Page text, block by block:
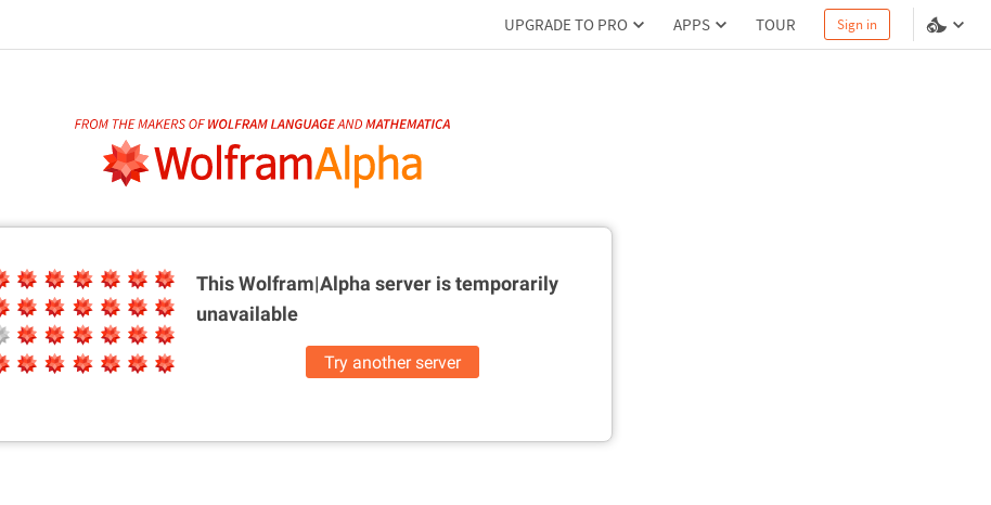
UPGRADE TO PRO APPS TOUR Sign in
This Wolfram|Alpha server istemporarily
unavailable
Try another server